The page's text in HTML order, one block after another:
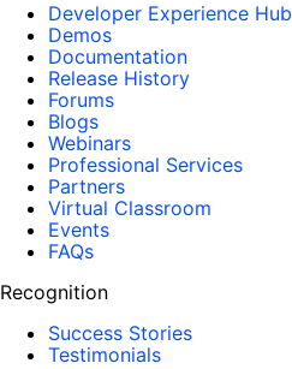
Developer Experience Hub
Demos
Documentation
Release History
Forums
Blogs
Webinars
Professional Services
Partners
Virtual Classroom
Events
FAQs
Recognition
Success Stories
Testimonials